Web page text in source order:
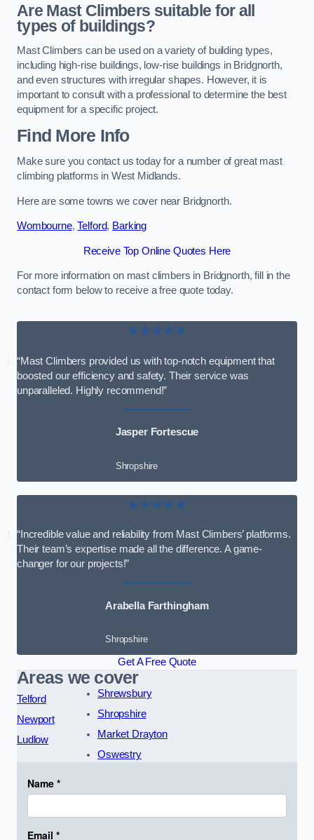
Are Mast Climbers suitable for all
types of buildings?
Mast Climbers can be used on a variety of building types,
including high-rise buildings, low-rise buildings in Bridgnorth,
and even structures with irregular shapes. However, it is
important to consult with a professional to determine the best
equipment for a specific project.
Find More Info
Make sure you contact us today for a number of great mast
climbing platforms in West Midlands.
Here are some towns we cover near Bridgnorth.
Wombourne,Telford, Barking
Receive Top Online Quotes Here
For more information on mast climbers in Bridgnorth, fill in the
contact form below to receive a free quote today.
★★★★★
“Mast Climbers provided us with top-notch equipment that
boosted our efficiency and safety. Their service was
unparalleled. Highly recommend!”
Jasper Fortescue
Shropshire
★★★★★
“Incredible value and reliability from Mast Climbers’ platforms.
Their team’s expertise made all the difference. A game-
changer for our projects!”
Arabella Farthingham
Shropshire
Get A Free Quote
Areas we cover
Telford
Newport
Ludlow
Shrewsbury
Shropshire
Market Drayton
Oswestry